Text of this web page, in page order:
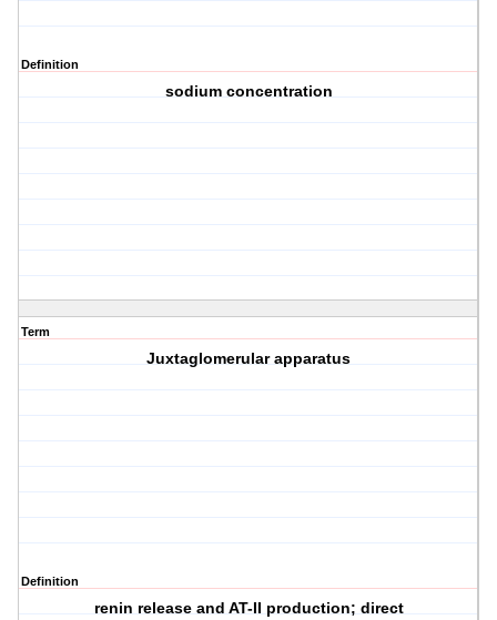
Definition
sodium concentration
Term
Juxtaglomerular apparatus
Definition
renin release and AT-II production; direct